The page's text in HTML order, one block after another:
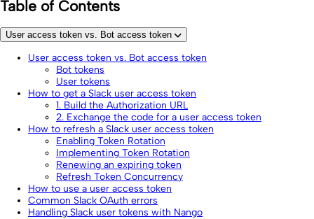
Table of Contents
User access token vs. Bot access token
User access token vs. Bot access token
Bot tokens
User tokens
How to get a Slack user access token
1. Build the Authorization URL
2. Exchange the code for a user access token
How to refresh a Slack user access token
Enabling Token Rotation
Implementing Token Rotation
Renewing an expiring token
Refresh Token Concurrency
How to use a user access token
Common Slack OAuth errors
Handling Slack user tokens with Nango